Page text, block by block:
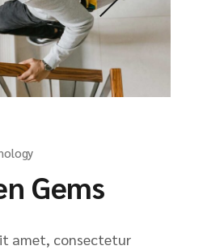
Gems
amet, consectetur